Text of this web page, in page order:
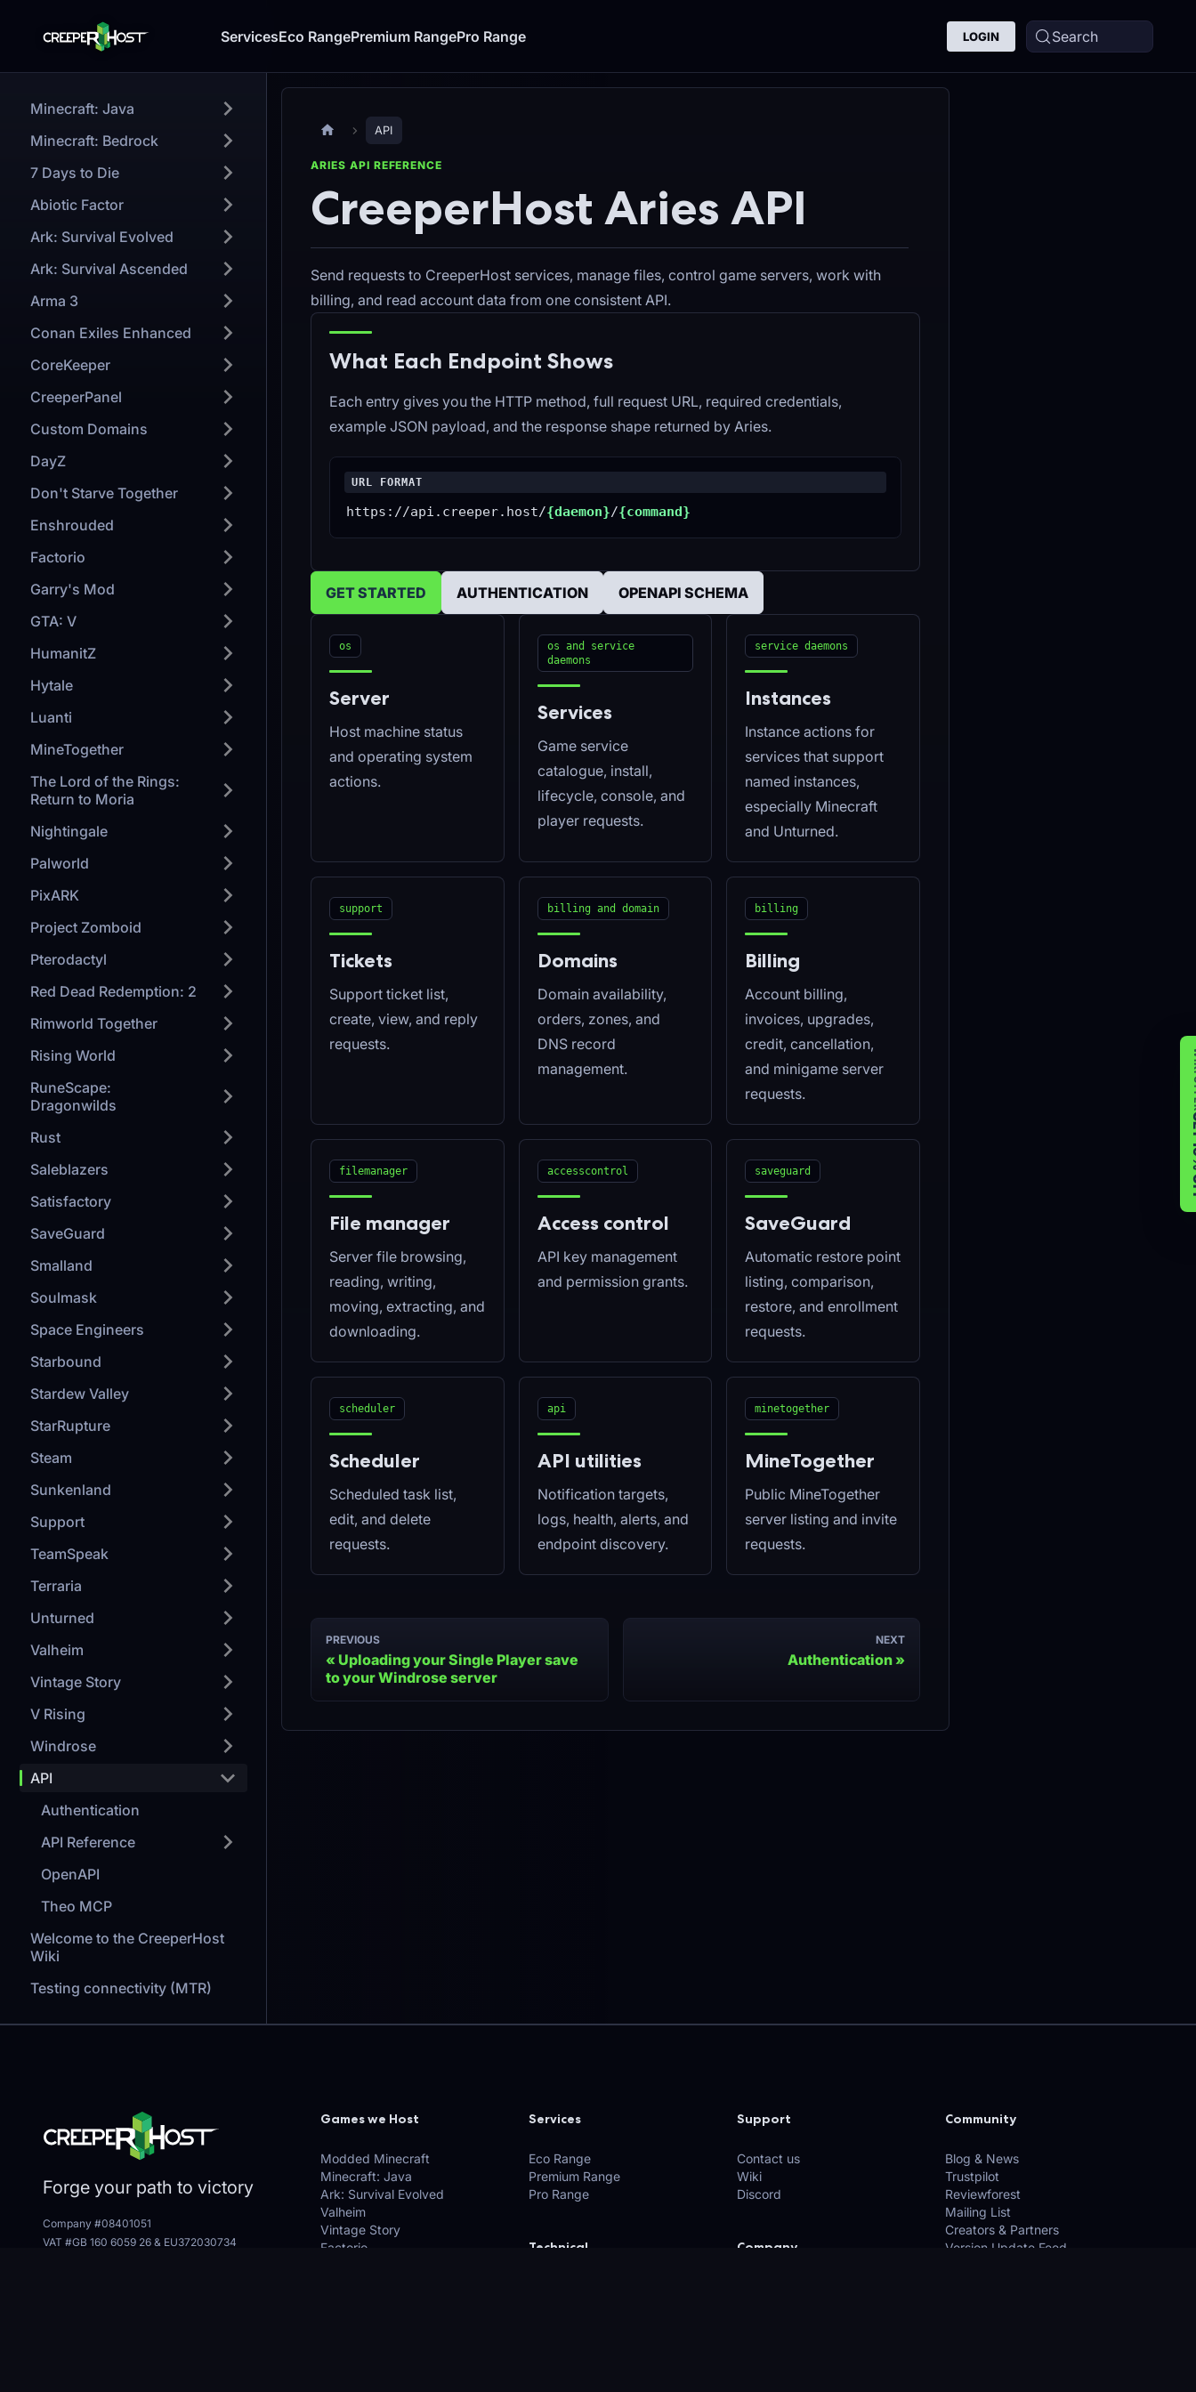
ServicesEco RangePremium RangePro Range LOGIN Search
Minecraft: Java
Minecraft: Bedrock
7 Days to Die
Abiotic Factor
Ark: Survival Evolved
Ark: Survival Ascended
Arma 3
Conan Exiles Enhanced
CoreKeeper
CreeperPanel
Custom Domains
DayZ
Don't Starve Together
Enshrouded
Factorio
Garry's Mod
GTA: V
HumanitZ
Hytale
Luanti
MineTogether
The Lord of the Rings:
Return to Moria
Nightingale
Palworld
PixARK
Project Zomboid
Pterodactyl
Red Dead Redemption: 2
Rimworld Together
Rising World
RuneScape:
Dragonwilds
Rust
Saleblazers
Satisfactory
SaveGuard
Smalland
Soulmask
Space Engineers
Starbound
Stardew Valley
StarRupture
Steam
Sunkenland
Support
TeamSpeak
Terraria
Unturned
Valheim
Vintage Story
V Rising
Windrose
API
Authentication
API Reference
OpenAPI
Theo MCP
Welcome to the CreeperHost
Wiki
Testing connectivity (MTR)
API
ARIES API REFERENCE
CreeperHost Aries API
Send requests to CreeperHost services, manage files, control game servers, work with
billing, and read account data from one consistent API.
What Each Endpoint Shows
Each entry gives you the HTTP method, full request URL, required credentials,
example JSON payload, and the response shape returned by Aries.
URL FORMAT
https://api.creeper.host/{daemon}/{command}
GET STARTED AUTHENTICATION OPENAPI SCHEMA
os
Server
Host machine status
and operating system
actions.
os and service
daemons
Services
Game service
catalogue, install,
lifecycle, console, and
player requests.
service daemons
Instances
Instance actions for
services that support
named instances,
especially Minecraft
and Unturned.
support
Tickets
Support ticket list,
create, view, and reply
requests.
billing and domain
Domains
Domain availability,
orders, zones, and
DNS record
management.
billing
Billing
Account billing,
invoices, upgrades,
credit, cancellation,
and minigame server
requests.
filemanager
File manager
Server file browsing,
reading, writing,
moving, extracting, and
downloading.
accesscontrol
Access control
API key management
and permission grants.
saveguard
SaveGuard
Automatic restore point
listing, comparison,
restore, and enrollment
requests.
scheduler
Scheduler
Scheduled task list,
edit, and delete
requests.
api
API utilities
Notification targets,
logs, health, alerts, and
endpoint discovery.
minetogether
MineTogether
Public MineTogether
server listing and invite
requests.
PREVIOUS
Uploading your Single Player save
to your Windrose server
NEXT
Authentication
Forge your path to victory
Company #08401051
VAT #GB 160 6059 26 & EU372030734
Games we Host
Modded Minecraft
Minecraft: Java
Ark: Survival Evolved
Valheim
Vintage Story
Factorio
Services
Eco Range
Premium Range
Pro Range
Technical
Support
Contact us
Wiki
Discord
Company
Community
Blog & News
Trustpilot
Reviewforest
Mailing List
Creators & Partners
Version Update Feed